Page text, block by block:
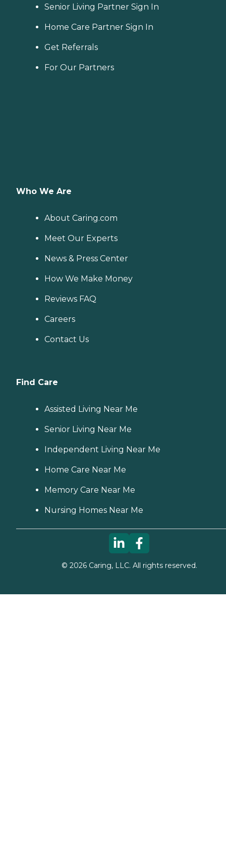
Senior Living Partner Sign In
Home Care Partner Sign In
Get Referrals
For Our Partners
Who We Are
About Caring.com
Meet Our Experts
News & Press Center
How We Make Money
Reviews FAQ
Careers
Contact Us
Find Care
Assisted Living Near Me
Senior Living Near Me
Independent Living Near Me
Home Care Near Me
Memory Care Near Me
Nursing Homes Near Me
© 2026Caring, LLC. All rights reserved.